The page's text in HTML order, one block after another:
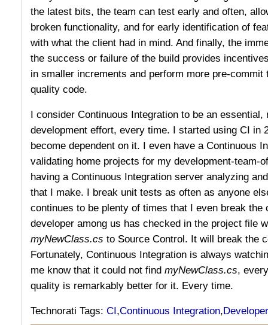
the latest bits, the team can test early and often,
broken functionality, and for early identification of
with what the client had in mind. And finally, the
the success or failure of the build provides
in smaller increments and perform more pre-
quality code.
I consider Continuous Integration to be an essential,
development effort, every time. I started using CI in
become dependent on it. I even have a Continuous
validating home projects for my development-team-
having a Continuous Integration server analyzing
that I make. I break unit tests as often as anyone
continues to be plenty of times that I even break the
developer among us has checked in the project file
myNewClass.cs to Source Control. It will break the
Fortunately, Continuous Integration is always
me know that it could not find myNewClass.cs,
quality is remarkably better for it. Every time.
Technorati Tags: CI,Continuous Integration,